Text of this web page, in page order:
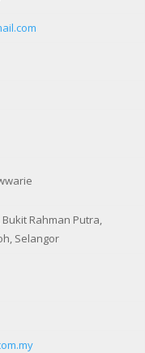
Bukit Rahman Putra,
Selangor